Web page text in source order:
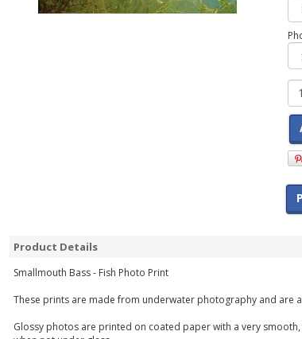
Product Details
Smallmouth Bass - Fish Photo Print
These prints are made from underwater photography and are
Glossy photos are printed on coated paper with a very